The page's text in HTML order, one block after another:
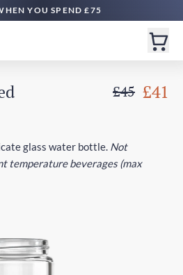
YOU SPEND £75
£45 £41
glass water bottle. Not
temperature beverages (max